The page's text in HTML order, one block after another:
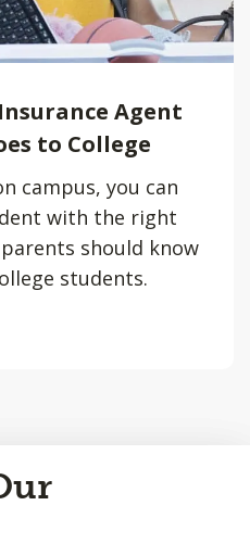
Agent
to College
campus, you can
with the right
should know
students.